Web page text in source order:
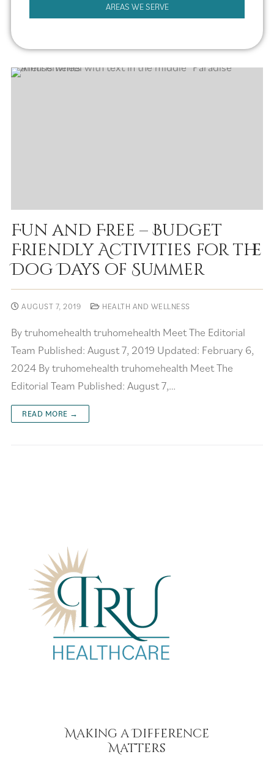
AREAS WE SERVE
Fun and Free – Budget
Friendly Activities for the
Dog Days of Summer
AUGUST 7, 2019 HEALTH AND WELLNESS
By truhomehealth truhomehealth Meet The Editorial
Team Published: August 7, 2019 Updated: February 6,
2024 By truhomehealth truhomehealth Meet The
Editorial Team Published: August 7,…
READ MORE →
Making a Difference
Matters